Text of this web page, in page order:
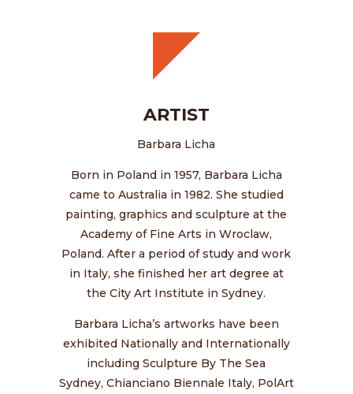
ARTIST
Barbara Licha
Born in Poland in 1957, Barbara Licha
came to Australia in 1982. She studied
painting, graphics and sculpture at the
Academy of Fine Arts in Wroclaw,
Poland. After a period of study and work
in Italy, she finished her art degree at
the City Art Institute in Sydney.
Barbara Licha’s artworks have been
exhibited Nationally and Internationally
including Sculpture By The Sea
Sydney, Chianciano Biennale Italy, PolArt